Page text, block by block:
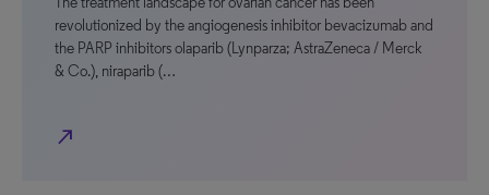
revolutionized by the angiogenesis inhibitor bevacizumab and
the PARP inhibitors olaparib (Lynparza; AstraZeneca / Merck
& Co.), niraparib (…
north_east